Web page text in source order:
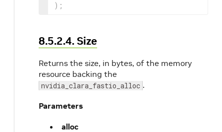
) ;
8.5.2.4. Size
Returns the size, in bytes, of the memory
resource backing the
nvidia_clara_fastio_alloc .
Parameters
alloc